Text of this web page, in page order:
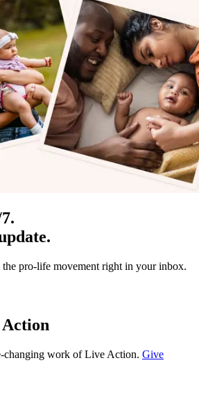
the pro-life movement right in your inbox.
changing work of Live Action. Give